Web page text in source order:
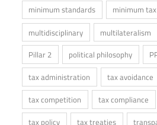
minimum standards
minimum tax
multidisciplinary
multilateralism
Pillar 2
political philosophy
tax administration
tax avoidance
tax competition
tax compliance
tax policy
tax treaties